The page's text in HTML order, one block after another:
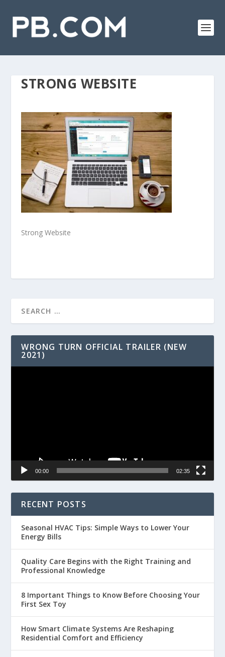
STRONG WEBSITE
Strong Website
WRONG TURN OFFICIAL TRAILER (NEW
2021)
00:00 02:35
RECENT POSTS
Seasonal HVAC Tips: Simple Ways to Lower Your
Energy Bills
Quality Care Begins with the Right Training and
Professional Knowledge
8 Important Things to Know Before Choosing Your
First Sex Toy
How Smart Climate Systems Are Reshaping
Residential Comfort and Efficiency